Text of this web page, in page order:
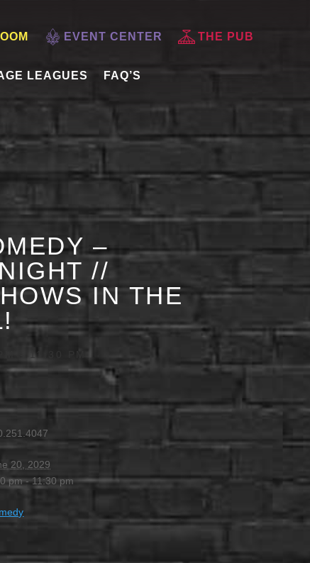
EVENT CENTER THE PUB
LEAGUES FAQ’S
–
//
IN THE
11:30 PM
20, 2029
pm - 11:30 pm